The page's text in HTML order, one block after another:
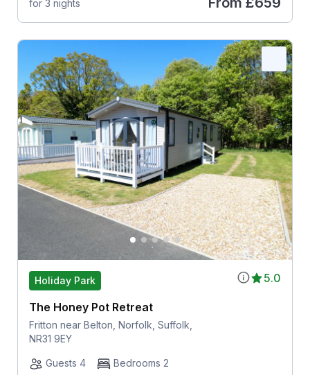
for 3 nights
5.0
Holiday Park
The Honey Pot Retreat
Fritton near Belton, Norfolk, Suffolk,
NR31 9EY
Guests 4
Bedrooms 2